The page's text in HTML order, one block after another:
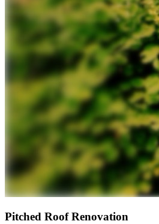
Pitched Roof Renovation